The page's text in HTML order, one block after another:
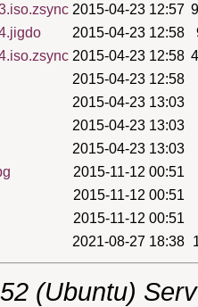
2015-04-23 12:57
2015-04-23 12:58
2015-04-23 12:58
2015-04-23 12:58
2015-04-23 13:03
2015-04-23 13:03
2015-04-23 13:03
2015-11-12 00:51
2015-11-12 00:51
2015-11-12 00:51
2021-08-27 18:38
(Ubuntu)